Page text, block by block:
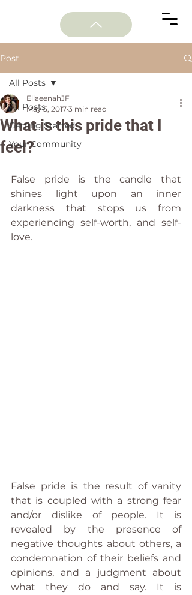
Post
All Posts
Getting Started
Your Community
All Posts
What is this pride that I
feel?
EllaeenahJF
May 5, 2017 3 min read
False pride is the candle that
shines light upon an inner
darkness that stops us from
experiencing self-worth, and self-
love.
False pride is the result of vanity
that is coupled with a strong fear
and/or dislike of people. It is
revealed by the presence of
negative thoughts about others, a
condemnation of their beliefs and
opinions, and a judgment about
what they do and say. It is